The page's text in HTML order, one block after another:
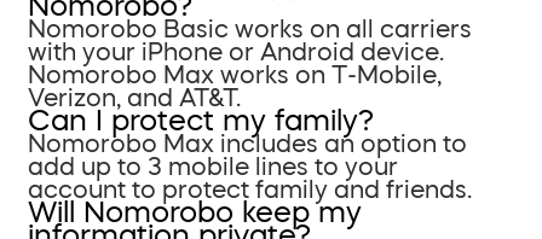
Nomorobo Basic works on all carriers
with your iPhone or Android device.
Nomorobo Max works on T-Mobile,
Verizon, and AT&T.
Can I protect my family?
Nomorobo Max includes an option to
add up to 3 mobile lines to your
account to protect family and friends.
Will Nomorobo keep my